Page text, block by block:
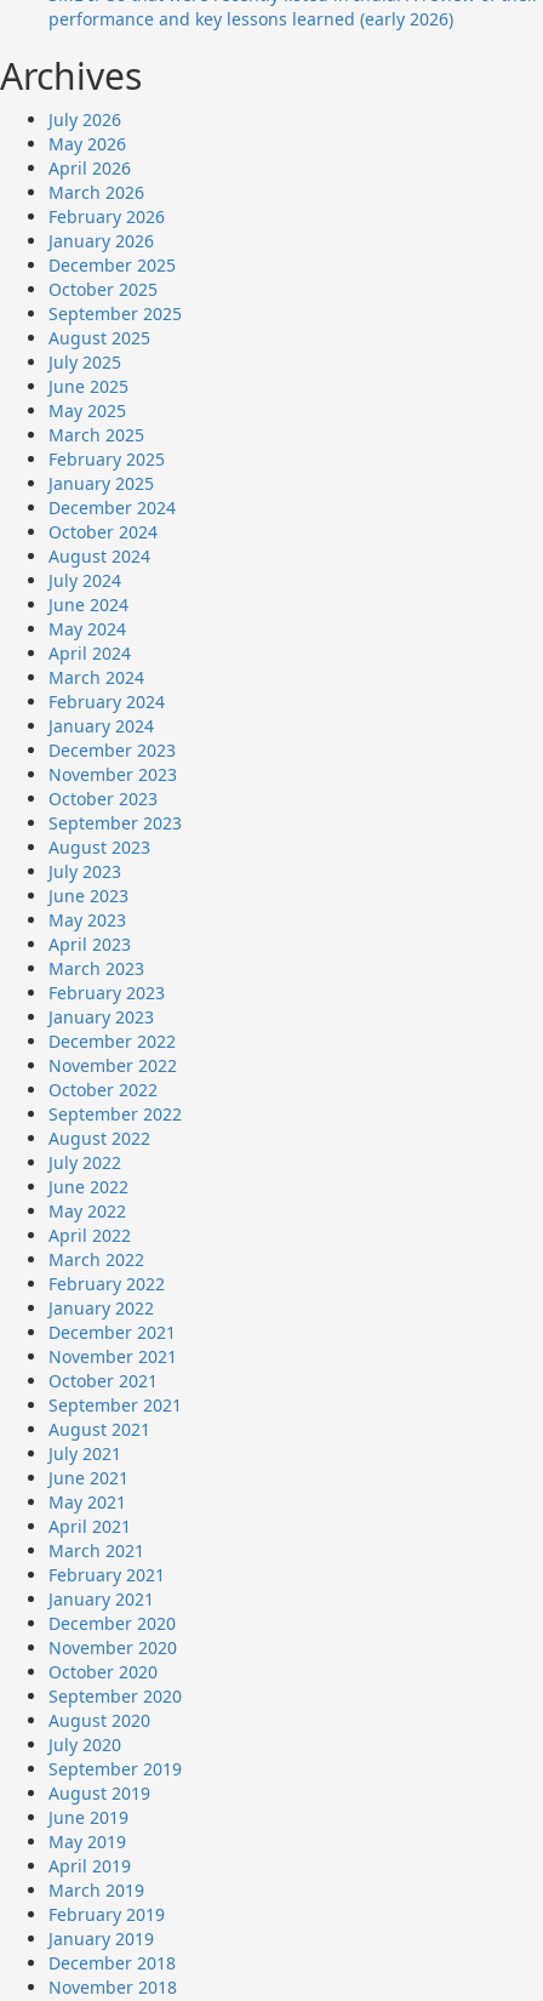
performance and key lessons learned (early 2026)
Archives
July 2026
May 2026
April 2026
March 2026
February 2026
January 2026
December 2025
October 2025
September 2025
August 2025
July 2025
June 2025
May 2025
March 2025
February 2025
January 2025
December 2024
October 2024
August 2024
July 2024
June 2024
May 2024
April 2024
March 2024
February 2024
January 2024
December 2023
November 2023
October 2023
September 2023
August 2023
July 2023
June 2023
May 2023
April 2023
March 2023
February 2023
January 2023
December 2022
November 2022
October 2022
September 2022
August 2022
July 2022
June 2022
May 2022
April 2022
March 2022
February 2022
January 2022
December 2021
November 2021
October 2021
September 2021
August 2021
July 2021
June 2021
May 2021
April 2021
March 2021
February 2021
January 2021
December 2020
November 2020
October 2020
September 2020
August 2020
July 2020
September 2019
August 2019
June 2019
May 2019
April 2019
March 2019
February 2019
January 2019
December 2018
November 2018